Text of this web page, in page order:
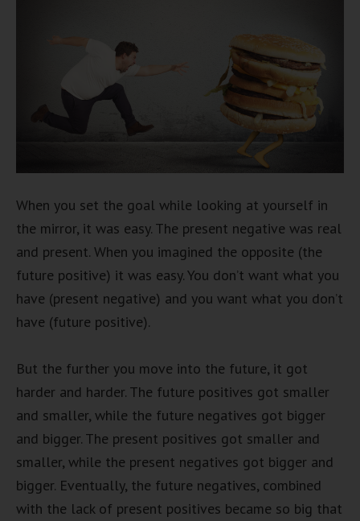
When you set the goal while looking at yourself in
the mirror, it was easy. The present negative was real
and present. When you imagined the opposite (the
future positive) it was easy. You don’t want what you
have (present negative) and you want what you don’t
have (future positive).
But the further you move into the future, it got
harder and harder. The future positives got smaller
and smaller, while the future negatives got bigger
and bigger. The present positives got smaller and
smaller, while the present negatives got bigger and
bigger. Eventually, the future negatives, combined
with the lack of present positives became so big that